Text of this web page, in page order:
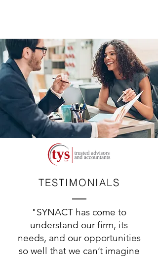
TESTIMONIALS
"SYNACT has come to
understand our firm, its
needs, and our opportunities
so well that we can’t imagine